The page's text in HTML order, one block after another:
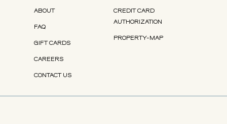
ABOUT
FAQ
GIFT CARDS
CAREERS
CONTACT US
CREDIT CARD
AUTHORIZATION
PROPERTY-MAP